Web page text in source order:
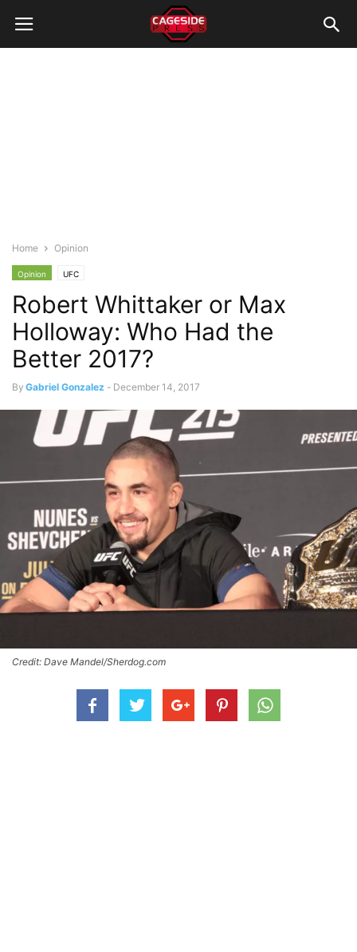
Home Opinion
Opinion UFC
Robert Whittaker or Max
Holloway: Who Had the
Better 2017?
By Gabriel Gonzalez - December 14, 2017
Credit: Dave Mandel/Sherdog.com